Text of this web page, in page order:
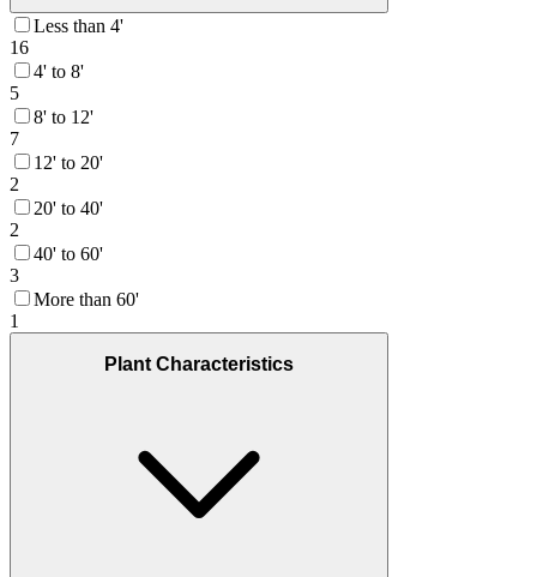
Less than 4'
16
4' to 8'
5
8' to 12'
7
12' to 20'
2
20' to 40'
2
40' to 60'
3
More than 60'
1
Plant Characteristics